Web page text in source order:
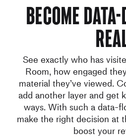
Become
See exactly who has
Room, how engaged
material they’ve viewed.
add another layer and get
ways. With such a data-
make the right decision at
boost your